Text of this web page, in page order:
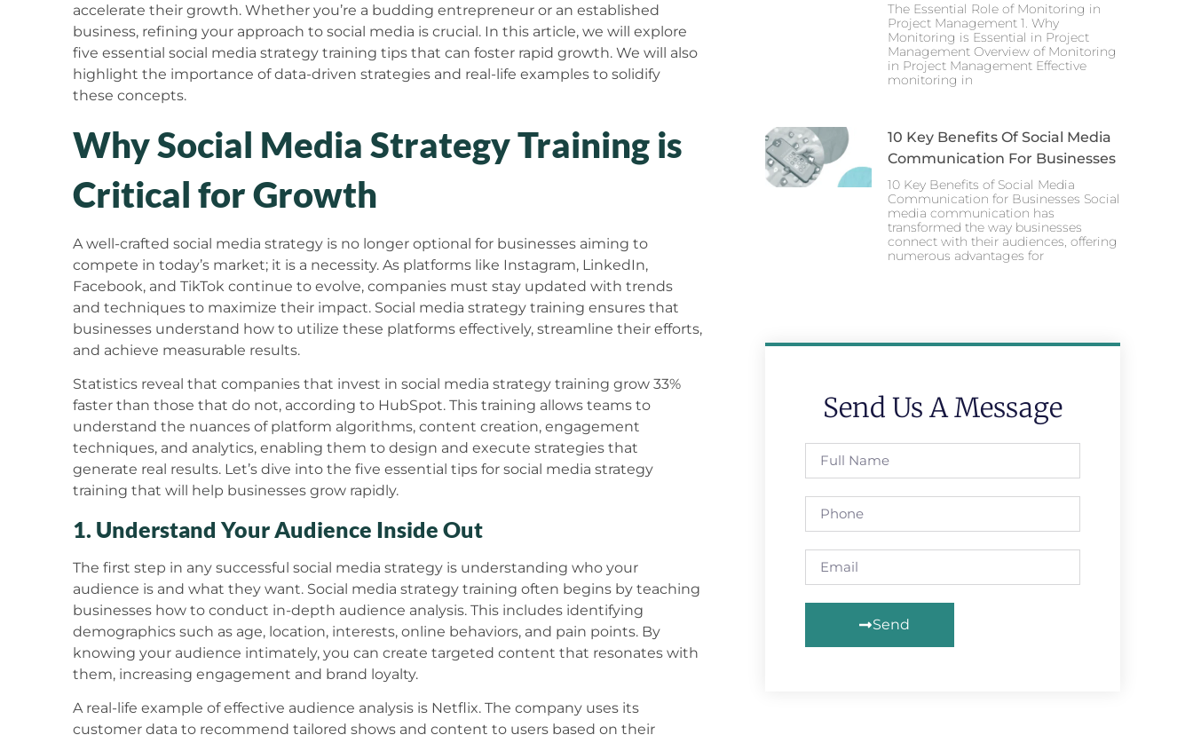
accelerate their growth. Whether you’re a budding entrepreneur or an established
business, refining your approach to social media is crucial. In this article, we will explore
five essential social media strategy training tips that can foster rapid growth. We will also
highlight the importance of data-driven strategies and real-life examples to solidify
these concepts.
Why Social Media Strategy Training is
Critical for Growth
A well-crafted social media strategy is no longer optional for businesses aiming to
compete in today’s market; it is a necessity. As platforms like Instagram, LinkedIn,
Facebook, and TikTok continue to evolve, companies must stay updated with trends
and techniques to maximize their impact. Social media strategy training ensures that
businesses understand how to utilize these platforms effectively, streamline their efforts,
and achieve measurable results.
Statistics reveal that companies that invest in social media strategy training grow 33%
faster than those that do not, according to HubSpot. This training allows teams to
understand the nuances of platform algorithms, content creation, engagement
techniques, and analytics, enabling them to design and execute strategies that
generate real results. Let’s dive into the five essential tips for social media strategy
training that will help businesses grow rapidly.
1. Understand Your Audience Inside Out
The first step in any successful social media strategy is understanding who your
audience is and what they want. Social media strategy training often begins by teaching
businesses how to conduct in-depth audience analysis. This includes identifying
demographics such as age, location, interests, online behaviors, and pain points. By
knowing your audience intimately, you can create targeted content that resonates with
them, increasing engagement and brand loyalty.
A real-life example of effective audience analysis is Netflix. The company uses its
customer data to recommend tailored shows and content to users based on their
The Essential Role of Monitoring in
Project Management 1. Why
Monitoring is Essential in Project
Management Overview of Monitoring
in Project Management Effective
monitoring in
10 Key Benefits Of Social Media
Communication For Businesses
10 Key Benefits of Social Media
Communication for Businesses Social
media communication has
transformed the way businesses
connect with their audiences, offering
numerous advantages for
Send Us A Message
Send